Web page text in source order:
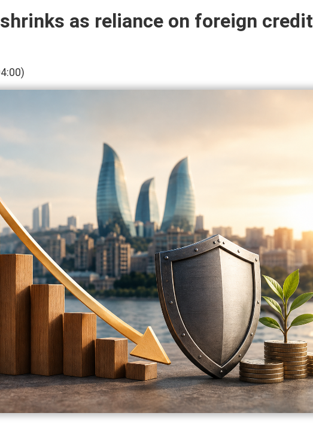
shrinks as reliance on foreign credit